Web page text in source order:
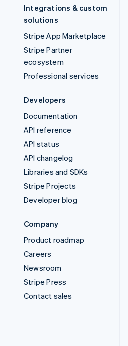
Integrations & custom
solutions
Stripe App Marketplace
Stripe Partner
ecosystem
Professional services
Developers
Documentation
API reference
API status
API changelog
Libraries and SDKs
Stripe Projects
Developer blog
Company
Product roadmap
Careers
Newsroom
Stripe Press
Contact sales